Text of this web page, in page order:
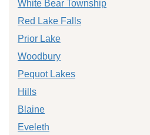
White Bear Township
Red Lake Falls
Prior Lake
Woodbury
Pequot Lakes
Hills
Blaine
Eveleth